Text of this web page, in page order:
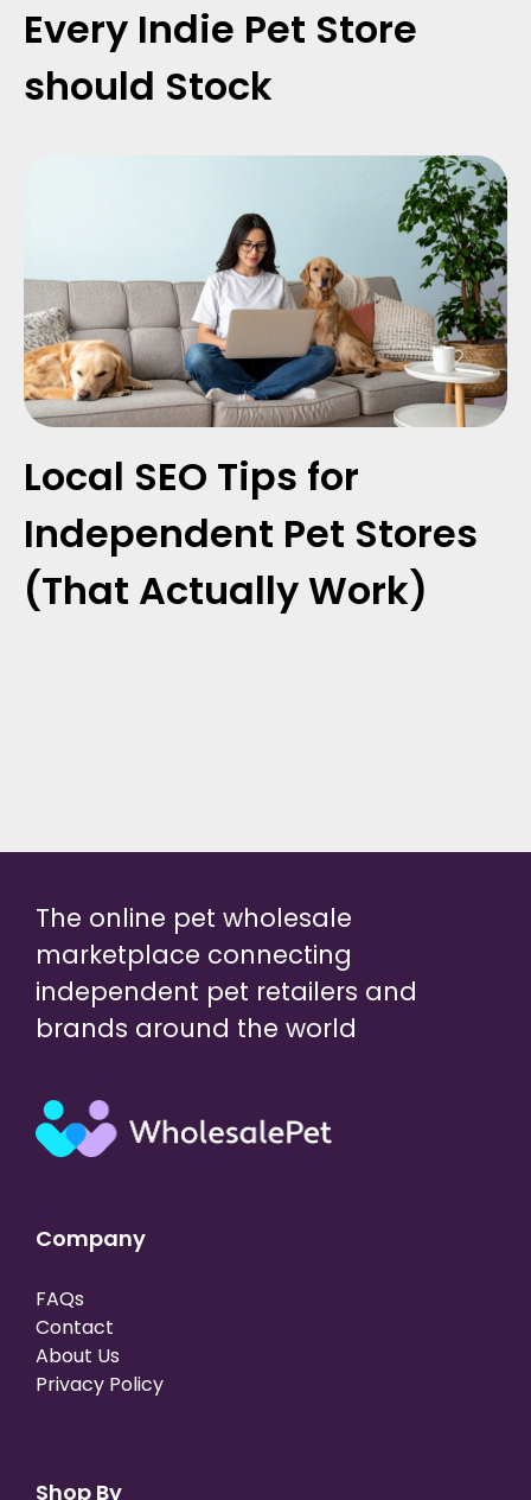
Every Indie Pet Store
should Stock
Local SEO Tips for
Independent Pet Stores
(That Actually Work)
The online pet wholesale
marketplace connecting
independent pet retailers and
brands around the world
Company
FAQs
Contact
About Us
Privacy Policy
Shop By